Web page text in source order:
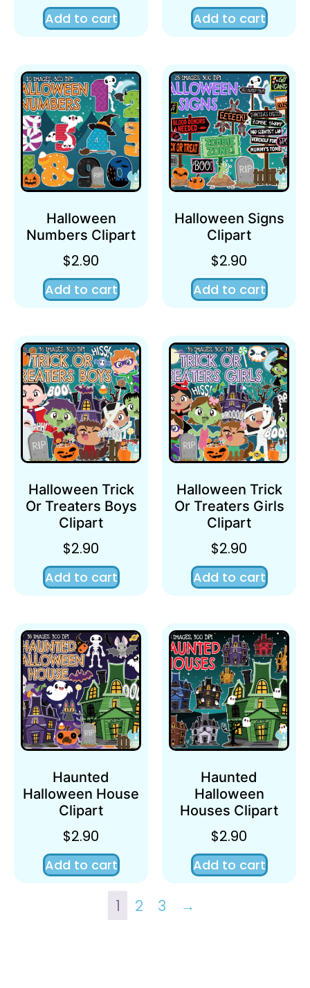
Add to cart Add to cart
Halloween
Numbers Clipart
$2.90
Add to cart
Halloween Signs
Clipart
$2.90
Add to cart
Halloween Trick
Or Treaters Boys
Clipart
$2.90
Add to cart
Halloween Trick
Or Treaters Girls
Clipart
$2.90
Add to cart
Haunted
Halloween House
Clipart
$2.90
Add to cart
Haunted
Halloween
Houses Clipart
$2.90
Add to cart
1 2 3 →